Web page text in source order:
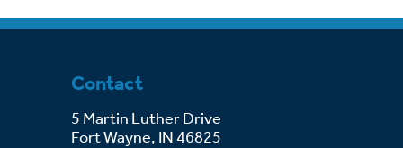
Contact
5 Martin Luther Drive
Fort Wayne, IN 46825